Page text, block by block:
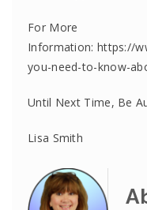
For More
Information: https://
you-need-to-know-
Until Next Time, Be
Lisa Smith